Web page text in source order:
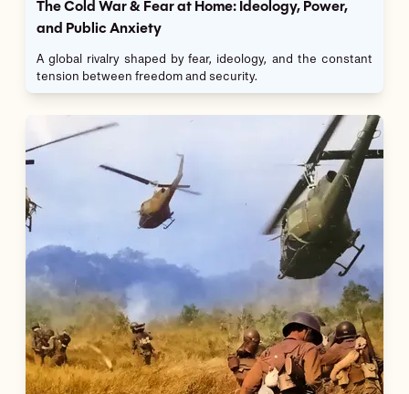
The Cold War & Fear at Home: Ideology, Power,
and Public Anxiety
A global rivalry shaped by fear, ideology, and the constant
tension between freedom and security.